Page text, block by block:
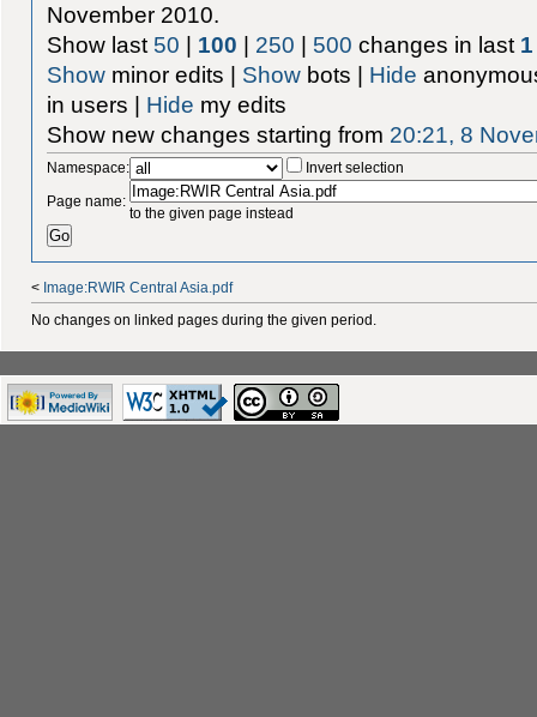
November 2010.
Show last 50 | 100 | 250 | 500 changes in last 1
Show minor edits | Show bots | Hide
in users | Hide my edits
Show new changes starting from 20:21, 8
Namespace:
Invert selection
Page name:
to the given page instead
< Image:RWIR Central Asia.pdf
No changes on linked pages during the given period.